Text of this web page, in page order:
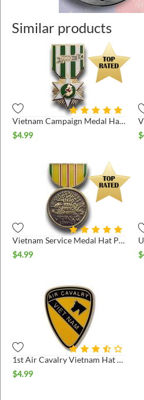
Similar products
Vietnam Campaign Medal Hat Pin
$4.99
$
Vietnam Service Medal Hat Pin
$4.99
$
1st Air Cavalry Vietnam Hat Pin
$4.99